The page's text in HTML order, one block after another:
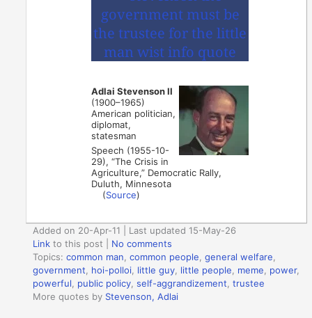
Adlai Stevenson II
(1900–1965)
American politician,
diplomat,
statesman
Speech (1955-10-
29), “The Crisis in
Agriculture,” Democratic Rally,
Duluth, Minnesota
(Source)
Added on 20-Apr-11 | Last updated 15-May-26
Link to this post
No comments
Topics:common man ,common people ,general welfare
government
hoi-polloi little guy little people meme power,
powerful
public policy ,self-aggrandizement ,trustee
More quotes by Stevenson, Adlai